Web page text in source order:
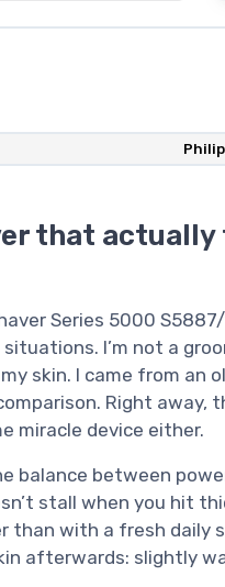
that actually
Series 5000
situations. I’m not a
skin. I came from an
Right away,
miracle device either.
balance between
stall when you hit
than with a fresh
afterwards: slightly